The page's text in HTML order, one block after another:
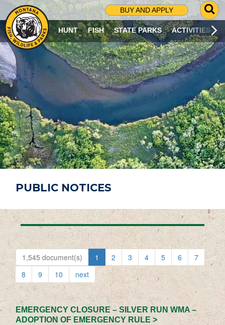
BUY AND APPLY
G
O
T
O
S
R
C
H
P
A
G
E
HUNT FISH STATE PARKS ACTIVITIES
PUBLIC NOTICES
1,545 document(s) 1 2 3 4 5 6
7
8
9 10 next
EMERGENCY CLOSURE – SILVER RUN WMA –
ADOPTION OF EMERGENCY RULE >